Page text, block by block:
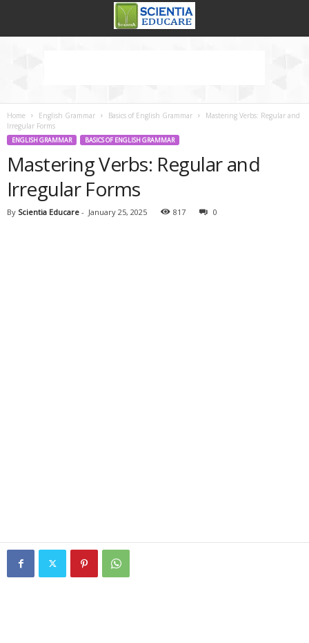
Home English Grammar Basics of English Grammar
Mastering Verbs: Regular and
Irregular Forms
ENGLISH GRAMMAR BASICS OF ENGLISH GRAMMAR
Mastering Verbs: Regular and
Irregular Forms
By Scientia Educare - January 25, 2025 817 0